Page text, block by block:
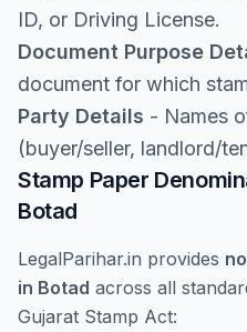
ID, or Driving License.
Document Purpose
document for which
Party Details - Names
(buyer/seller, landlord/
Stamp Paper
Botad
LegalParihar.in provides
in Botad across all
Gujarat Stamp Act: